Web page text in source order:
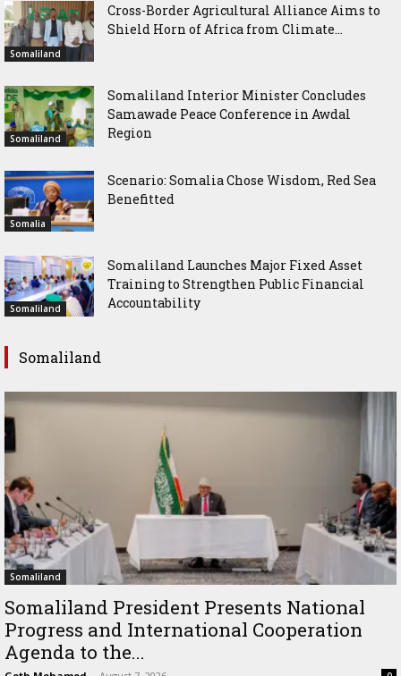
Somaliland
Cross-Border Agricultural Alliance Aims to
Shield Horn of Africa from Climate...
Somaliland
Somaliland Interior Minister Concludes
Samawade Peace Conference in Awdal
Region
Somalia
Scenario: Somalia Chose Wisdom, Red Sea
Benefitted
Somaliland
Somaliland Launches Major Fixed Asset
Training to Strengthen Public Financial
Accountability
Somaliland
Somaliland
Somaliland President Presents National
Progress and International Cooperation
Agenda to the...